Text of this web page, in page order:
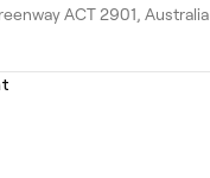
ACT 2901, Australia